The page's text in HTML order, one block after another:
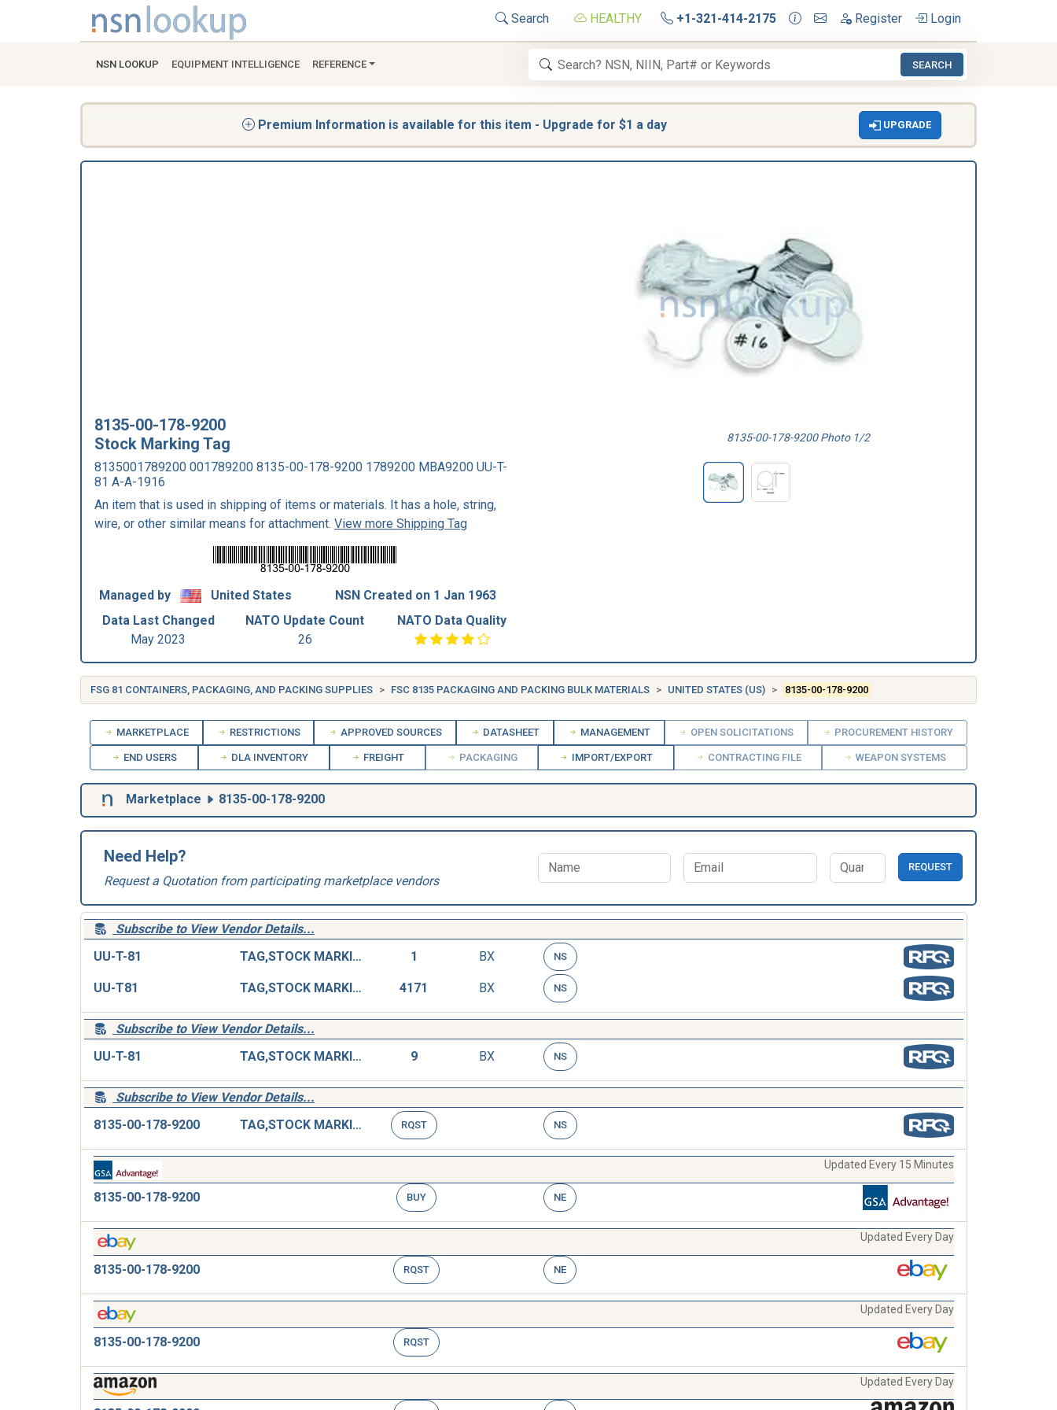
Search HEALTHY +1-321-414-2175 Register Login
NSN LOOKUP EQUIPMENT INTELLIGENCE REFERENCE SEARCH
Premium Information is available for this item - Upgrade for $1 a day UPGRADE
8135-00-178-9200
Stock Marking Tag
8135001789200 001789200 8135-00-178-9200 1789200 MBA9200 UU-T-
81 A-A-1916
An item that is used in shipping of items or materials. It has a hole, string,
wire, or other similar means for attachment. View more Shipping Tag
Managed by United States
NSN Created on 1 Jan 1963
Data Last Changed
May 2023
NATO Update Count
26
NATO Data Quality
8135-00-178-9200 Photo 1/2
FSG 81 CONTAINERS, PACKAGING, AND PACKING SUPPLIES FSC 8135 PACKAGING AND PACKING BULK MATERIALS UNITED STATES (US) 8135-00-178-9200
MARKETPLACE RESTRICTIONS APPROVED SOURCES DATASHEET MANAGEMENT OPEN SOLICITATIONS PROCUREMENT HISTORY
END USERS DLA INVENTORY FREIGHT PACKAGING IMPORT/EXPORT CONTRACTING FILE WEAPON SYSTEMS
Marketplace 8135-00-178-9200
Need Help?
Request a Quotation from participating marketplace vendors
REQUEST
Subscribe to View Vendor Details...
UU-T-81
TAG,STOCK MARKING 1 BX NS
UU-T81 TAG,STOCK MARKING 4171 BX NS
Subscribe to View Vendor Details...
UU-T-81
TAG,STOCK MARKING 9 BX NS
Subscribe to View Vendor Details...
8135-00-178-9200
TAG,STOCK MARKING RQST NS
Updated Every 15 Minutes
8135-00-178-9200 BUY NE
Updated Every Day
8135-00-178-9200 RQST NE
Updated Every Day
8135-00-178-9200 RQST
Updated Every Day